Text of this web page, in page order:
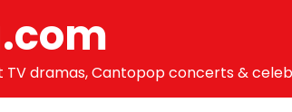
TV dramas, Cantopop concerts &